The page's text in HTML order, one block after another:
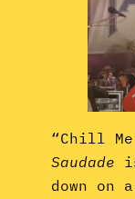
“Chill
Saudade
down on